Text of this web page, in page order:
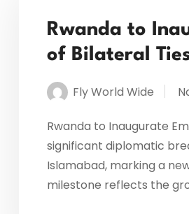
Rwanda to
of Bilateral
Fly World Wide
Rwanda to Inaugurate
significant diplomatic
Islamabad, marking a
milestone reflects the